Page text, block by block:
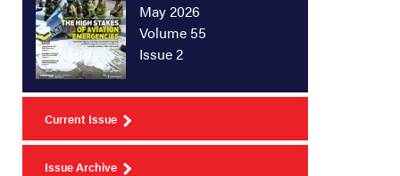
May 2026
Volume 55
Issue 2
Current Issue
Issue Archive